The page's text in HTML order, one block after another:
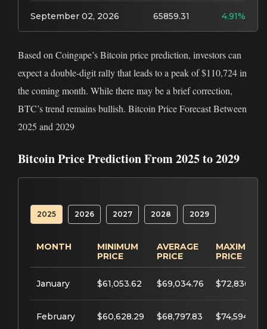
September 02, 2026 65859.31 4.91%
Based on Coingape’s Bitcoin price prediction, investors can
expect a double-digit rally that leads to a peak of $110,724 in
the coming month. While there may be a brief correction,
BTC’s trend remains bullish. Bitcoin Price Forecast Between
2025 and 2029
Bitcoin Price Prediction From 2025 to 2029
2025 2026 2027 2028 2029
MONTH
MINIMUM
PRICE
AVERAGE
PRICE
MAXIMUM
PRICE
January $61,053.62 $69,034.76 $72,836.15
February $60,628.29 $68,797.83 $74,594.89